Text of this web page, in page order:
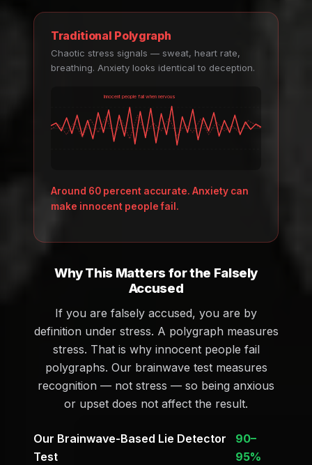
Traditional Polygraph
Chaotic stress signals — sweat, heart rate,
breathing. Anxiety looks identical to deception.
Innocent people fail when nervous
Around 60 percent accurate. Anxiety can
make innocent people fail.
Why This Matters for the Falsely
Accused
If you are falsely accused, you are by
definition under stress. A polygraph measures
stress. That is why innocent people fail
polygraphs. Our brainwave test measures
recognition — not stress — so being anxious
or upset does not affect the result.
Our Brainwave-Based Lie Detector
Test
90–
95%